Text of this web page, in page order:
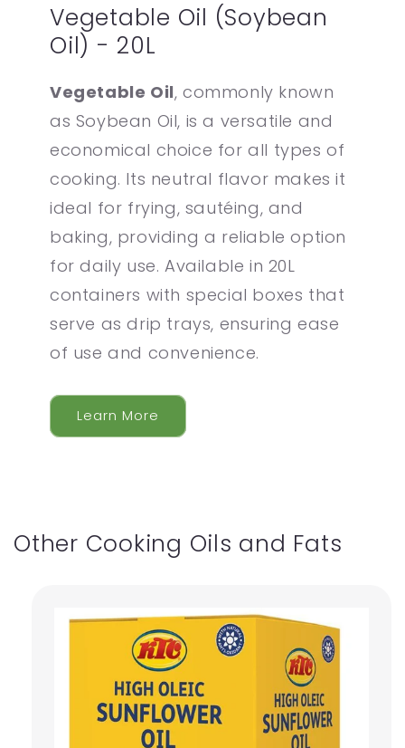
Vegetable Oil (Soybean
Oil) - 20L
Vegetable Oil, commonly known
as Soybean Oil, is a versatile and
economical choice for all types of
cooking. Its neutral flavor makes it
ideal for frying, sautéing, and
baking, providing a reliable option
for daily use. Available in 20L
containers with special boxes that
serve as drip trays, ensuring ease
of use and convenience.
Learn More
Other Cooking Oils and Fats